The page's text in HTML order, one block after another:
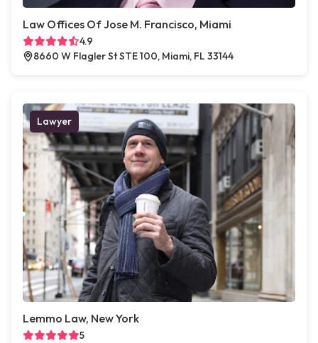
Law Offices Of Jose M. Francisco, Miami
4.9
8660 W Flagler St STE 100, Miami, FL 33144
Lawyer
Lemmo Law, New York
5